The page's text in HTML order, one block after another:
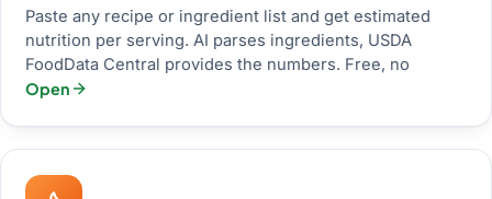
Paste any recipe or ingredient list and get estimated
nutrition per serving. AI parses ingredients, USDA
FoodData Central provides the numbers. Free, no
Open